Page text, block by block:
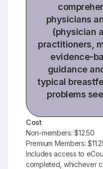
physicians
(physician
practitioners,
evidence-
guidance
typical
problems
Cost
Non-members: $12.50
Premium Members:
Includes access to
completed, whichever